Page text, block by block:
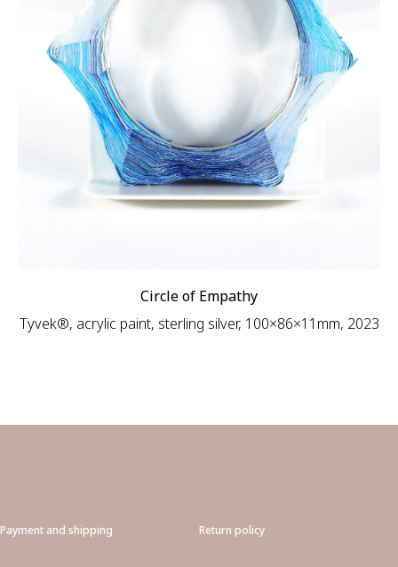
Circle of Empathy
Tyvek®, acrylic paint, sterling silver, 100×86×11mm, 2023
Payment and shipping Return policy